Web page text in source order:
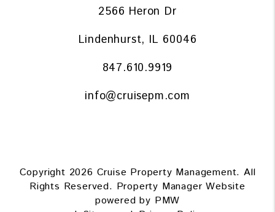
2566 Heron Dr
Lindenhurst, IL 60046
847.610.9919
info@cruisepm.com
Copyright 2026 Cruise Property Management. All
Rights Reserved. Property Manager Website
powered by PMW